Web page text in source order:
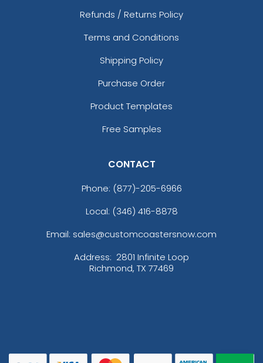
Refunds / Returns Policy
Terms and Conditions
Shipping Policy
Purchase Order
Product Templates
Free Samples
CONTACT
Phone: (877)-205-6966
Local: (346) 416-8878
Email: sales@customcoastersnow.com
Address: 2801 Infinite Loop
Richmond, TX 77469